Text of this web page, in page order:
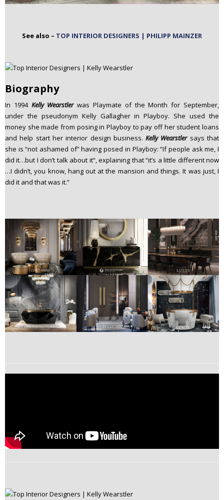
See also – TOP INTERIOR DESIGNERS | PHILIPP MAINZER
Biography
In 1994 Kelly Wearstlerwas Playmate of the Month for September,
under the pseudonym Kelly Gallagher in Playboy. She used the
money she made from posing in Playboy to pay off her student loans
and help start her interior design business.Kelly Wearstlersays that
she is “not ashamed of” having posed in Playboy: “If people ask me, I
did it…but I don’t talk about it“, explaining that “it’s a little different now
…I didn’t, you know, hang out at the mansion and things. It was just, I
did it and that was it.”